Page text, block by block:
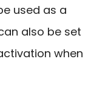
used as a
also be set
when